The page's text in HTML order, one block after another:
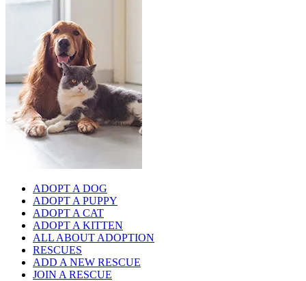
ADOPT A DOG
ADOPT A PUPPY
ADOPT A CAT
ADOPT A KITTEN
ALL ABOUT ADOPTION
RESCUES
ADD A NEW RESCUE
JOIN A RESCUE